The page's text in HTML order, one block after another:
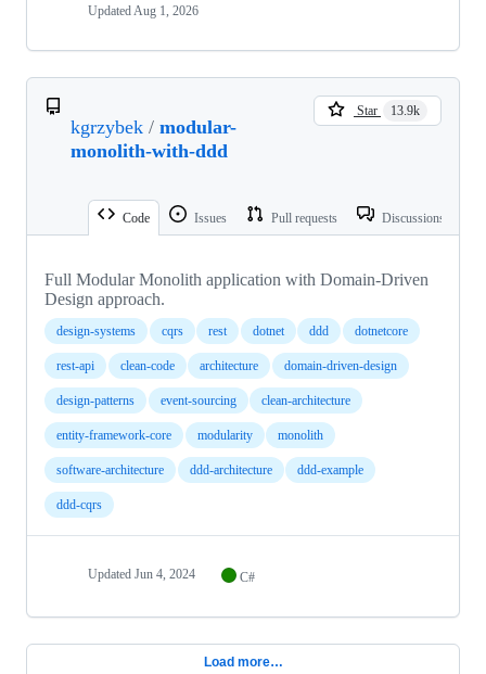
Updated Aug 1, 2026
kgrzybek / modular-
monolith-with-ddd
Star 13.9k
Code Issues Pull requests Discussions
Full Modular Monolith application with Domain-Driven
Design approach.
design-systems cqrs rest dotnet ddd dotnetcore
rest-api clean-code architecture domain-driven-design
design-patterns event-sourcing clean-architecture
entity-framework-core modularity monolith
software-architecture ddd-architecture ddd-example
ddd-cqrs
Updated Jun 4, 2024 C#
Load more…